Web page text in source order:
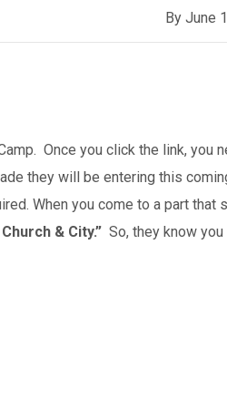
By June
Once you click the link, you
they will be entering this
When you come to a part that
& City.” So, they know